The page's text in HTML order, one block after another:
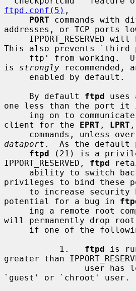
ftpd.conf(5) ,
PORT commands with
addresses, or TCP ports
This also prevents `third-
is strongly recommended,
     By default
ftpd
one less than the port
client for the EPRT , LPRT
commands, unless
dataport .  As the default
ftpd (21) is a
IPPORT_RESERVED, ftpd
privileges to bind these
potential for a bug in
ing a remote root
will permanently drop
           1.
ftpd is
greater than
`guest' or `chroot' user.